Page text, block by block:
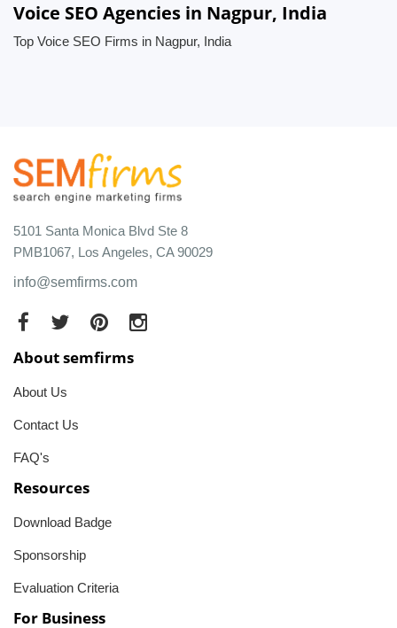
Voice SEO Agencies in Nagpur, India
Top Voice SEO Firms in Nagpur, India
5101 Santa Monica Blvd Ste 8
PMB1067, Los Angeles, CA 90029
info@semfirms.com
About semfirms
About Us
Contact Us
FAQ's
Resources
Download Badge
Sponsorship
Evaluation Criteria
For Business